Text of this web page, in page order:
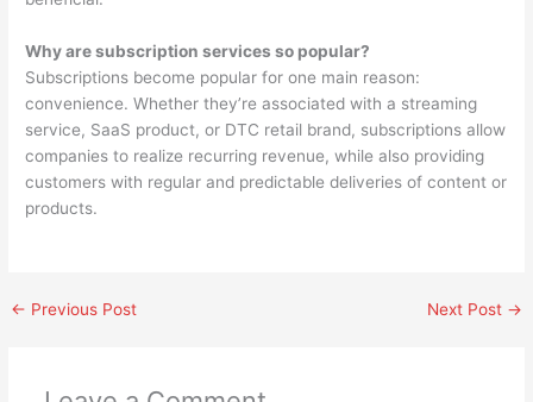
Why are subscription services so popular?
Subscriptions become popular for one main reason:
convenience. Whether they’re associated with a streaming
service, SaaS product, or DTC retail brand, subscriptions allow
companies to realize recurring revenue, while also providing
customers with regular and predictable deliveries of content or
products.
← Previous Post Next Post →